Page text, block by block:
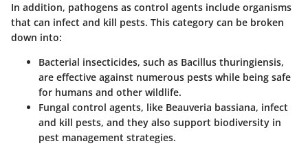
In addition, pathogens as control agents include organisms
that can infect and kill pests. This category can be broken
down into:
Bacterial insecticides, such as Bacillus thuringiensis,
are effective against numerous pests while being safe
for humans and other wildlife.
Fungal control agents, like Beauveria bassiana, infect
and kill pests, and they also support biodiversity in
pest management strategies.